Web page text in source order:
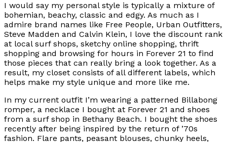
I would say my personal style is typically a mixture of
bohemian, beachy, classic and edgy. As much as I
admire brand names like Free People, Urban Outfitters,
Steve Madden and Calvin Klein, I love the discount rank
at local surf shops, sketchy online shopping, thrift
shopping and browsing for hours in Forever 21 to find
those pieces that can really bring a look together. As a
result, my closet consists of all different labels, which
helps make my style unique and more like me.
In my current outfit I’m wearing a patterned Billabong
romper, a necklace I bought at Forever 21 and shoes
from a surf shop in Bethany Beach. I bought the shoes
recently after being inspired by the return of ’70s
fashion. Flare pants, peasant blouses, chunky heels,